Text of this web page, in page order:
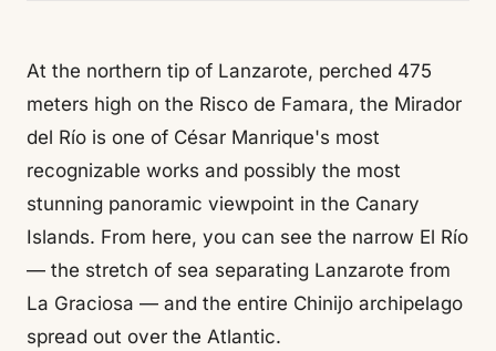
At the northern tip of Lanzarote, perched 475
meters high on the Risco de Famara, the Mirador
del Río is one of César Manrique's most
recognizable works and possibly the most
stunning panoramic viewpoint in the Canary
Islands. From here, you can see the narrow El Río
— the stretch of sea separating Lanzarote from
La Graciosa — and the entire Chinijo archipelago
spread out over the Atlantic.